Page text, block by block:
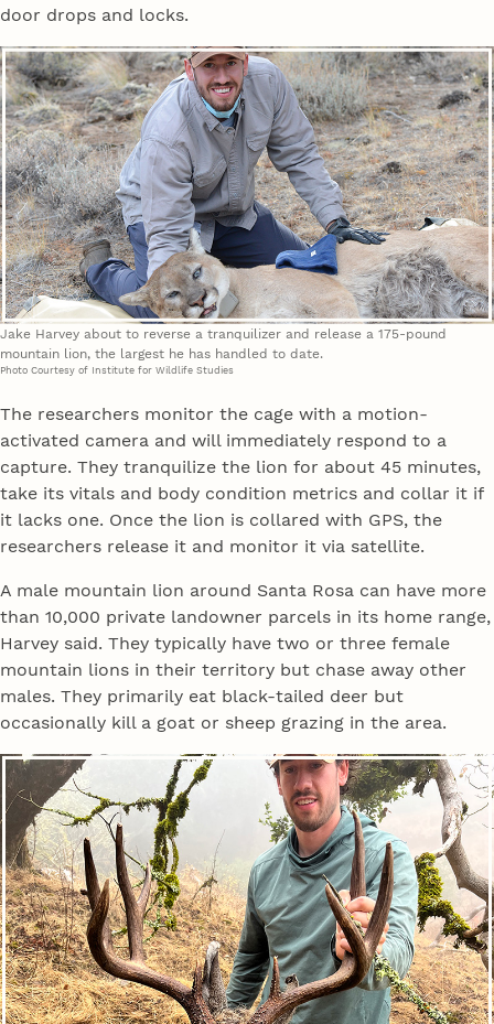
door drops and locks.
Jake Harvey about to reverse a tranquilizer and release a 175-pound
mountain lion, the largest he has handled to date.
Photo Courtesy of Institute for Wildlife Studies
The researchers monitor the cage with a motion-
activated camera and will immediately respond to a
capture. They tranquilize the lion for about 45 minutes,
take its vitals and body condition metrics and collar it if
it lacks one. Once the lion is collared with GPS, the
researchers release it and monitor it via satellite.
A male mountain lion around Santa Rosa can have more
than 10,000 private landowner parcels in its home range,
Harvey said. They typically have two or three female
mountain lions in their territory but chase away other
males. They primarily eat black-tailed deer but
occasionally kill a goat or sheep grazing in the area.